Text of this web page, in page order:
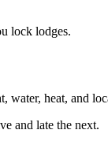
lock lodges.
heat, and
and late the next.